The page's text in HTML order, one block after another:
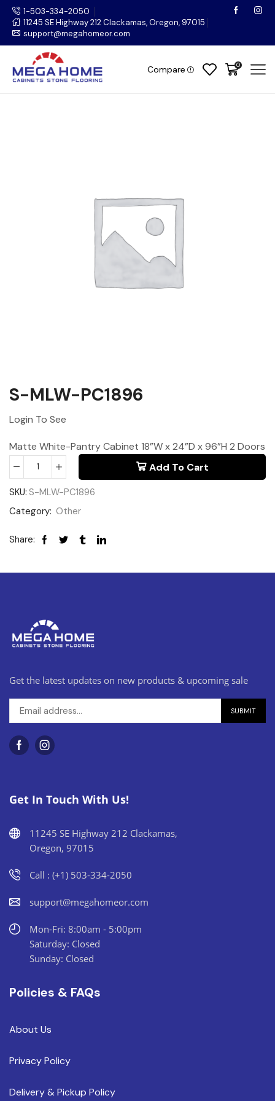
1-503-334-2050
11245 SE Highway 212 Clackamas, Oregon, 97015
support@megahomeor.com
Compare 0
S-MLW-PC1896
Login To See
Matte White-Pantry Cabinet 18”W x 24”D x 96”H 2 Doors
Add To Cart
SKU: S-MLW-PC1896
Category: Other
Share:
Get the latest updates on new products & upcoming sale
Get In Touch With Us!
11245 SE Highway 212 Clackamas,
Oregon, 97015
Call : (+1) 503-334-2050
support@megahomeor.com
Mon-Fri: 8:00am - 5:00pm
Saturday: Closed
Sunday: Closed
Policies & FAQs
About Us
Privacy Policy
Delivery & Pickup Policy